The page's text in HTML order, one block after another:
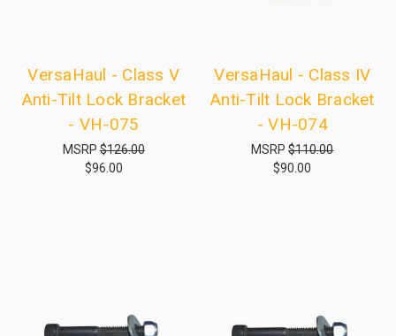
VersaHaul - Class V
Anti-Tilt Lock Bracket
- VH-075
MSRP$126.00
$96.00
VersaHaul - Class IV
Anti-Tilt Lock Bracket
- VH-074
MSRP$110.00
$90.00